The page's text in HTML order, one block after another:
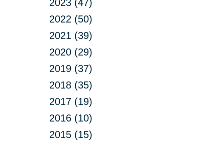
2023 (47)
2022 (50)
2021 (39)
2020 (29)
2019 (37)
2018 (35)
2017 (19)
2016 (10)
2015 (15)